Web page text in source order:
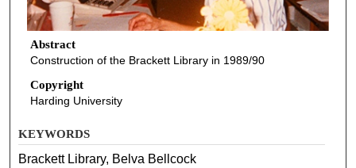
Abstract
Construction of the Brackett Library in 1989/90
Copyright
Harding University
KEYWORDS
Brackett Library, Belva Bellcock